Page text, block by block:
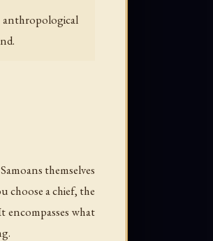
themselves
choose a chief, the
what